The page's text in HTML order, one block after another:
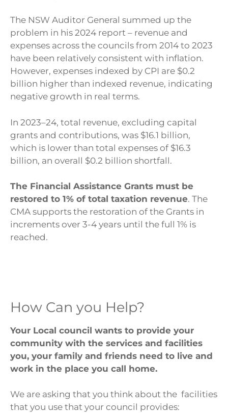
The NSW Auditor General summed up the
problem in his 2024 report – revenue and
expenses across the councils from 2014 to 2023
have been relatively consistent with inflation.
However, expenses indexed by CPI are $0.2
billion higher than indexed revenue, indicating
negative growth in real terms.
In 2023–24, total revenue, excluding capital
grants and contributions, was $16.1 billion,
which is lower than total expenses of $16.3
billion, an overall $0.2 billion shortfall.
The Financial Assistance Grants must be
restored to 1% of total taxation revenue. The
CMA supports the restoration of the Grants in
increments over 3-4 years until the full 1% is
reached.
How Can you Help?
Your Local council wants to provide your
community with the services and facilities
you, your family and friends need to live and
work in the place you call home.
We are asking that you think about the facilities
that you use that your council provides: